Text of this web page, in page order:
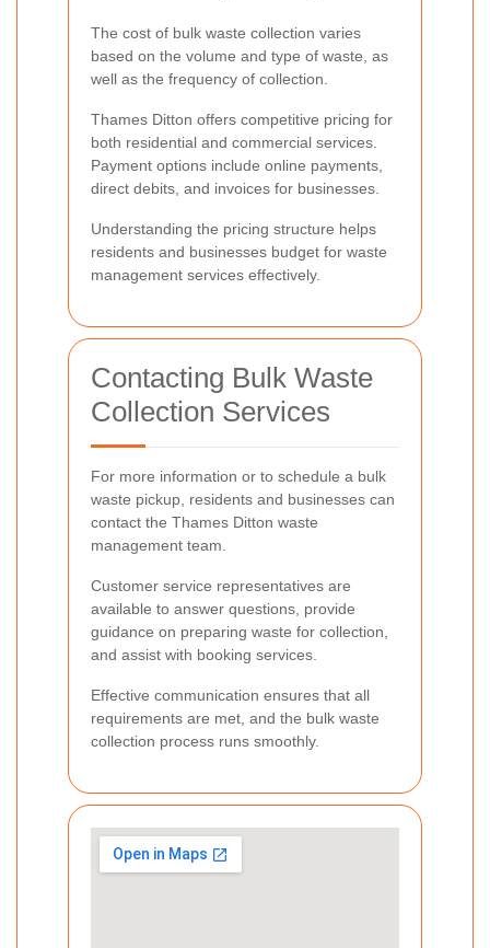
The cost of bulk waste collection varies
based on the volume and type of waste, as
well as the frequency of collection.
Thames Ditton offers competitive pricing for
both residential and commercial services.
Payment options include online payments,
direct debits, and invoices for businesses.
Understanding the pricing structure helps
residents and businesses budget for waste
management services effectively.
Contacting Bulk Waste
Collection Services
For more information or to schedule a bulk
waste pickup, residents and businesses can
contact the Thames Ditton waste
management team.
Customer service representatives are
available to answer questions, provide
guidance on preparing waste for collection,
and assist with booking services.
Effective communication ensures that all
requirements are met, and the bulk waste
collection process runs smoothly.